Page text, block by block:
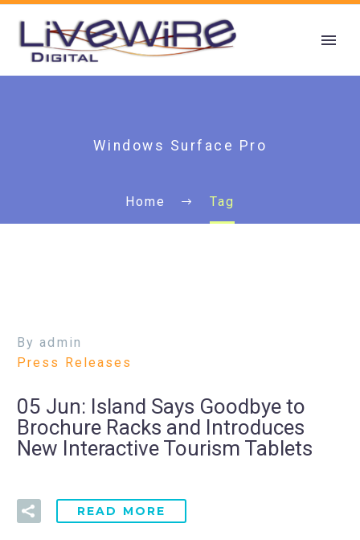
Windows Surface Pro
Home Tag
By admin
Press Releases
05 Jun: Island Says Goodbye to
Brochure Racks and Introduces
New Interactive Tourism Tablets
READ MORE